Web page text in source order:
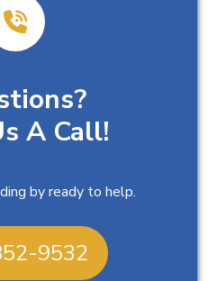
A Call!
by ready to help.
9532